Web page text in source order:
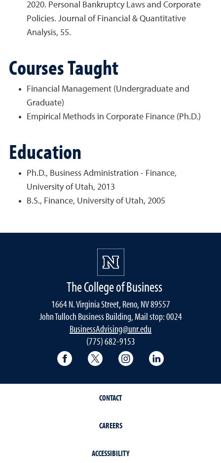
2020. Personal Bankruptcy Laws and Corporate
Policies. Journal of Financial & Quantitative
Analysis, 55.
Courses Taught
Financial Management (Undergraduate and
Graduate)
Empirical Methods in Corporate Finance (Ph.D.)
Education
Ph.D., Business Administration - Finance,
University of Utah, 2013
B.S., Finance, University of Utah, 2005
The College of Business
1664 N. Virginia Street, Reno, NV 89557
John Tulloch Business Building, Mail stop: 0024
BusinessAdvising@unr.edu
(775) 682-9153
College of Business Facebook page
College of Business Twitter
College of Business
CONTACT
CAREERS
ACCESSIBILITY